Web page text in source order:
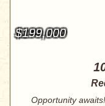
$199,000
Opportunity